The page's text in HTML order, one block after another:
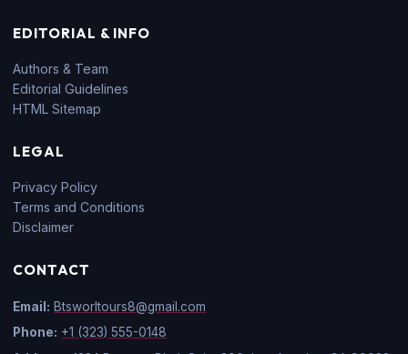
EDITORIAL & INFO
Authors & Team
Editorial Guidelines
HTML Sitemap
LEGAL
Privacy Policy
Terms and Conditions
Disclaimer
CONTACT
Email: Btsworltours8@gmail.com
Phone: +1 (323) 555-0148